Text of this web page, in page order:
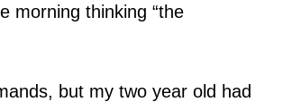
morning thinking “the
but my two year old had